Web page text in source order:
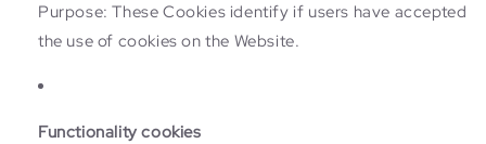
Purpose: These Cookies identify if users have accepted
the use of cookies on the Website.
Functionality cookies